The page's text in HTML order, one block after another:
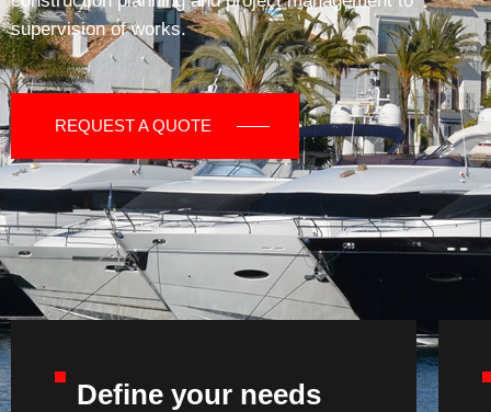
supervision of works.
REQUEST A QUOTE
Define your needs